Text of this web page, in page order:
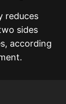
reduces
sides
according